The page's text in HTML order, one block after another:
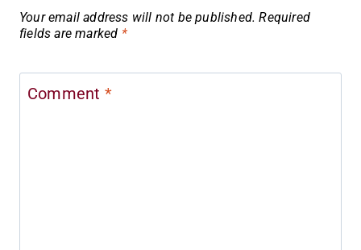
Your email address will not be published. Required
fields are marked *
Comment *